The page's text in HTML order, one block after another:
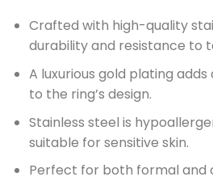
Crafted with high-quality
durability and resistance to
A luxurious gold plating
to the ring’s design.
Stainless steel is
suitable for sensitive skin.
Perfect for both formal and